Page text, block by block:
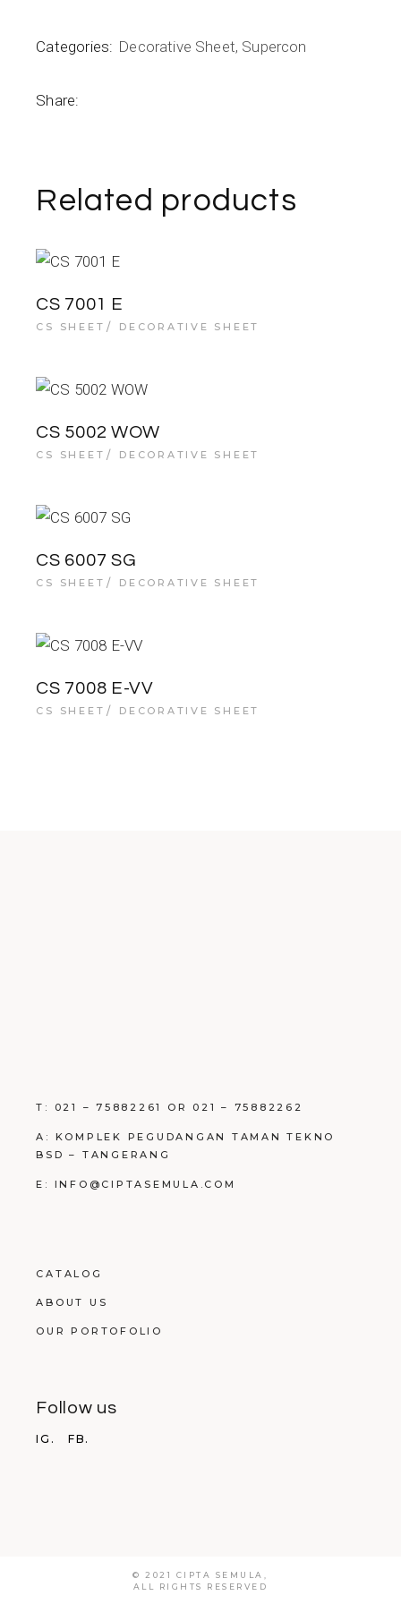
Categories: Decorative Sheet, Supercon
Share:
Related products
CS 7001 E
CS SHEET DECORATIVE SHEET
CS 5002 WOW
CS SHEET DECORATIVE SHEET
CS 6007 SG
CS SHEET DECORATIVE SHEET
CS 7008 E-VV
CS SHEET DECORATIVE SHEET
T: 021 – 75882261 OR 021 – 75882262
A: KOMPLEK PEGUDANGAN TAMAN TEKNO
BSD – TANGERANG
E: INFO@CIPTASEMULA.COM
CATALOG
ABOUT US
OUR PORTOFOLIO
Follow us
IG. FB.
© 2021 CIPTA SEMULA,
ALL RIGHTS RESERVED